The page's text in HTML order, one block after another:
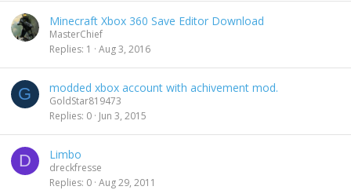
Minecraft Xbox 360 Save Editor Download
MasterChief
Replies 1 Aug 3, 2016
G modded xbox account with achivement mod.
GoldStar819473
Replies 0 Jun 3, 2015
D Limbo
dreckfresse
Replies 0 Aug 29, 2011